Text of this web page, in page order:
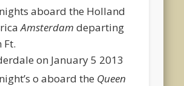
aboard the Holland
Amsterdam departing
Ft.
on January 5 2013
o aboard the Queen